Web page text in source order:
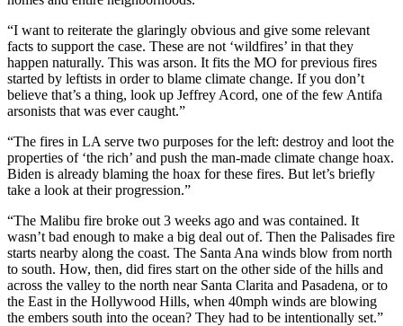
“I want to reiterate the glaringly obvious and give some relevant
facts to support the case. These are not ‘wildfires’ in that they
happen naturally. This was arson. It fits the MO for previous fires
started by leftists in order to blame climate change. If you don’t
believe that’s a thing, look up Jeffrey Acord, one of the few Antifa
arsonists that was ever caught.”
“The fires in LA serve two purposes for the left: destroy and loot the
properties of ‘the rich’ and push the man-made climate change hoax.
Biden is already blaming the hoax for these fires. But let’s briefly
take a look at their progression.”
“The Malibu fire broke out 3 weeks ago and was contained. It
wasn’t bad enough to make a big deal out of. Then the Palisades fire
starts nearby along the coast. The Santa Ana winds blow from north
to south. How, then, did fires start on the other side of the hills and
across the valley to the north near Santa Clarita and Pasadena, or to
the East in the Hollywood Hills, when 40mph winds are blowing
the embers south into the ocean? They had to be intentionally set.”